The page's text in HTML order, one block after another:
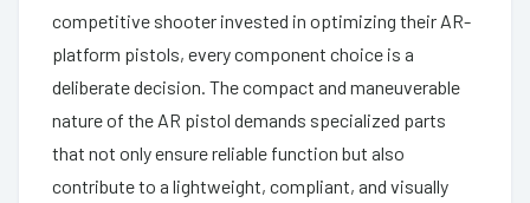
competitive shooter invested in optimizing their AR-
platform pistols, every component choice is a
deliberate decision. The compact and maneuverable
nature of the AR pistol demands specialized parts
that not only ensure reliable function but also
contribute to a lightweight, compliant, and visually